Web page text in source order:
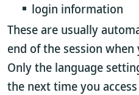
login information
These are usually
end of the session
Only the language
the next time you